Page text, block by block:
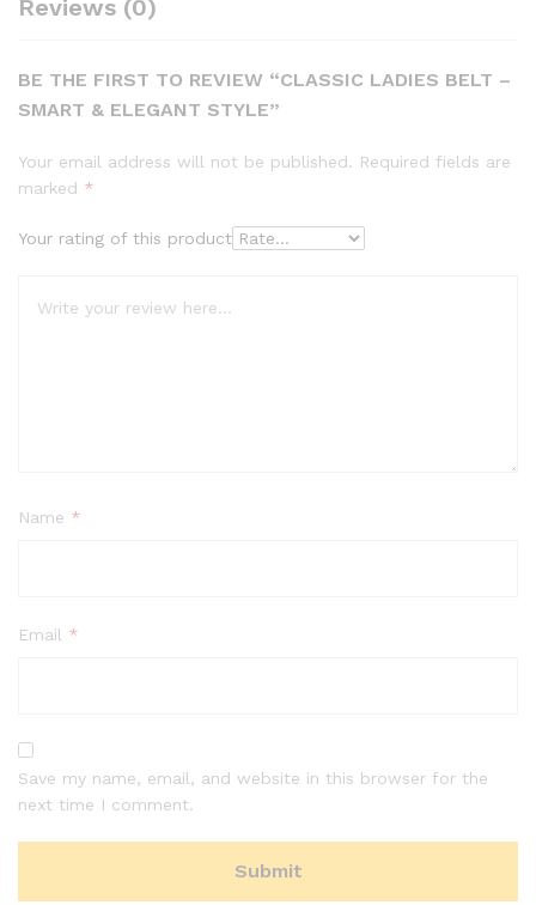
Reviews (0)
BE THE FIRST TO REVIEW “CLASSIC LADIES BELT –
SMART & ELEGANT STYLE”
Your email address will not be published. Required fields are
marked *
Your rating of this product
Name *
Email *
Save my name, email, and website in this browser for the
next time I comment.